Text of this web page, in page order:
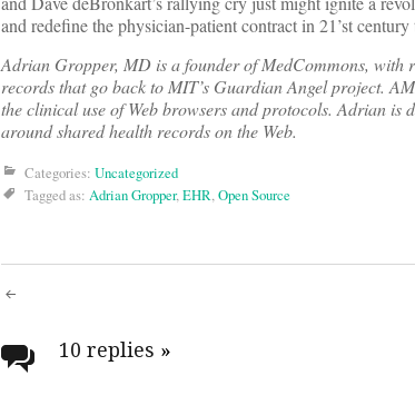
and redefine the physician-patient contract in 21’st century
Adrian Gropper, MD is a founder of MedCommons, with
records that go back to MIT’s Guardian Angel project.
the clinical use of Web browsers and protocols. Adrian
around shared health records on the Web.
Categories: Uncategorized
Tagged as: Adrian Gropper,EHR,Open Source
Post
navigation
10 replies »